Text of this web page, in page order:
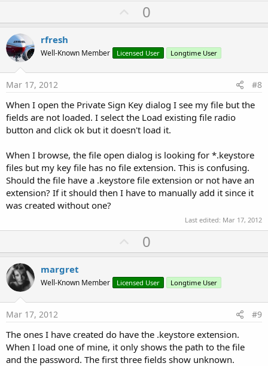
U
p
o
t
0
rfresh
Well-Known Member Licensed User Longtime User
Mar 17, 2012 #8
When I open the Private Sign Key dialog I see my file but the
fields are not loaded. I select the Load existing file radio
button and click ok but it doesn't load it.
When I browse, the file open dialog is looking for *.keystore
files but my key file has no file extension. This is confusing.
Should the file have a .keystore file extension or not have an
extension? If it should then I have to manually add it since it
was created without one?
Last edited: Mar 17, 2012
U
p
o
t
0
margret
Well-Known Member Licensed User Longtime User
Mar 17, 2012 #9
The ones I have created do have the .keystore extension.
When I load one of mine, it only shows the path to the file
and the password. The first three fields show unknown.